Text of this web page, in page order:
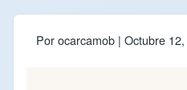
Porocarcamob | Octubre